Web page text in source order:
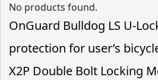
No products found.
OnGuard Bulldog LS U-
protection for user’s
X2P Double Bolt Locking